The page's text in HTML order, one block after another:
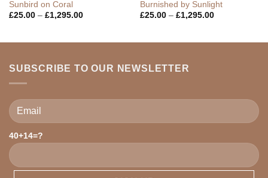
Sunbird on Coral
£25.00 – £1,295.00Price
Burnished by Sunlight
£25.00 – £1,295.00Price
SUBSCRIBE TO OUR NEWSLETTER
Please leave this field empty.
40+14=?